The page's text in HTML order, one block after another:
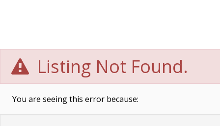
Listing Not Found.
You are seeing this error because: